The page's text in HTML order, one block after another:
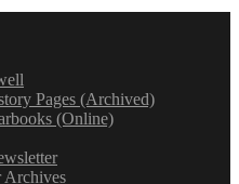
Pages (Archived)
(Online)
Archives